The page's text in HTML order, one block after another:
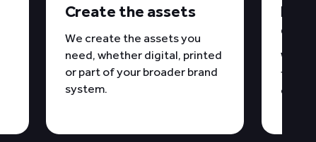
Create the assets
We create the assets you
need, whether digital, printed
or part of your broader brand
system.
over
We
files